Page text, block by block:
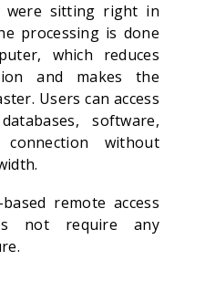
were sitting right in
processing is done
which reduces
and makes the
Users can access
software,
without
remote access
not require any